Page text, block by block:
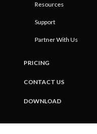
Resources
Support
Partner With Us
PRICING
CONTACT US
DOWNLOAD